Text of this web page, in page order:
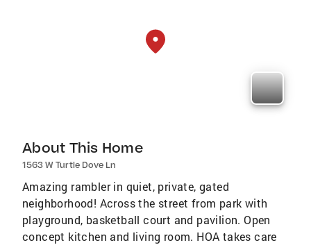
About This Home
1563 W Turtle Dove Ln
Amazing rambler in quiet, private, gated
neighborhood! Across the street from park with
playground, basketball court and pavilion. Open
concept kitchen and living room. HOA takes care